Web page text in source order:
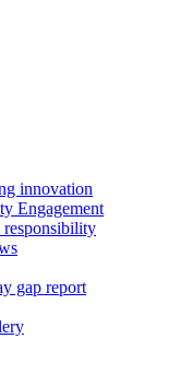
innovation
Engagement
responsibility
gap report